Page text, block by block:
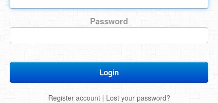
Fashion and Beauty
DIY Crafts
Password
Register account| Lost your password?